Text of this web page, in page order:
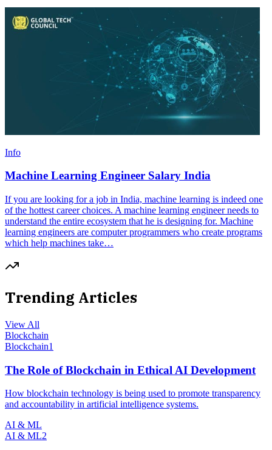
Info
Machine Learning Engineer Salary India
If you are looking for a job in India, machine learning is indeed one
of the hottest career choices. A machine learning engineer needs to
understand the entire ecosystem that he is designing for. Machine
learning engineers are computer programmers who create programs
which help machines take…
Trending Articles
View All
Blockchain
Blockchain1
The Role of Blockchain in Ethical AI Development
How blockchain technology is being used to promote transparency
and accountability in artificial intelligence systems.
AI & ML
AI & ML2